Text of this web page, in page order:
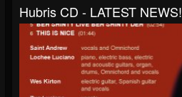
Hubris CD - LATEST NEWS!